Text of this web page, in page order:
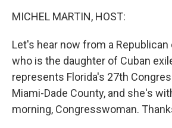
MICHEL MARTIN, HOST:
Let's hear now from a
who is the daughter of Cuban
represents Florida's 27th
Miami-Dade County, and she's
morning, Congresswoman.